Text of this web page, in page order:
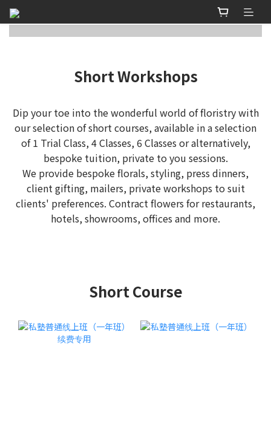
Short Workshops
Dip your toe into the wonderful world of floristry with
our selection of short courses, available in a selection
of 1 Trial Class, 4 Classes, 6 Classes or alternatively,
bespoke tuition, private to you sessions.
We provide bespoke florals, styling, press dinners,
client gifting, mailers, private workshops to suit
clients' preferences. Contract flowers for restaurants,
hotels, showrooms, offices and more.
Short Course